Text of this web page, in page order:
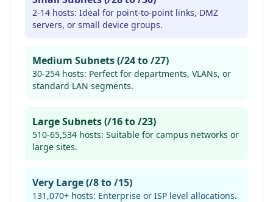
2-14 hosts: Ideal for point-to-point links, DMZ
servers, or small device groups.
Medium Subnets (/24 to /27)
30-254 hosts: Perfect for departments, VLANs, or
standard LAN segments.
Large Subnets (/16 to /23)
510-65,534 hosts: Suitable for campus networks or
large sites.
Very Large (/8 to /15)
131,070+ hosts: Enterprise or ISP level allocations.